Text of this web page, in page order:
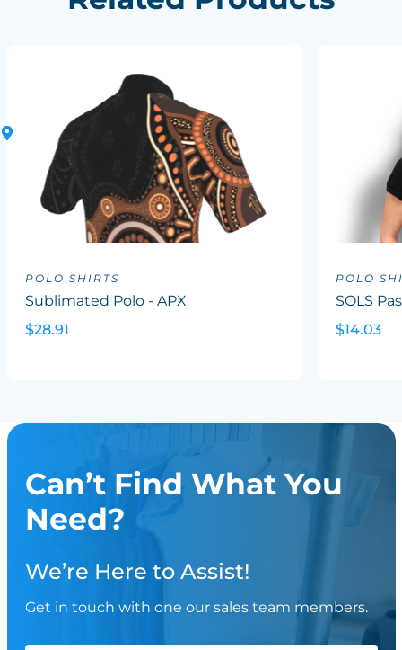
POLO SHIRTS
Sublimated Polo - APX
$28.91
POLO
SOLS
$14.03
Can’t Find What You
Need?
We’re Here to Assist!
Get in touch with one our sales team members.